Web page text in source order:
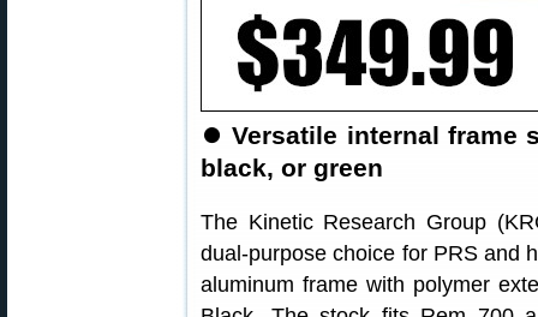
⏺Versatile internal frame
black, or green
The Kinetic Research Group
dual-purpose choice for PRS and
aluminum frame with polymer